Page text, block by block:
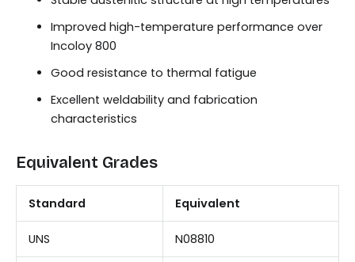
Improved high-temperature performance over
Incoloy 800
Good resistance to thermal fatigue
Excellent weldability and fabrication
characteristics
Equivalent Grades
Standard Equivalent
UNS N08810